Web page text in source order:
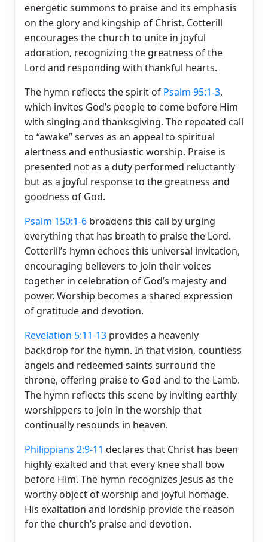
energetic summons to praise and its emphasis
on the glory and kingship of Christ. Cotterill
encourages the church to unite in joyful
adoration, recognizing the greatness of the
Lord and responding with thankful hearts.
The hymn reflects the spirit of Psalm 95:1-3,
which invites God’s people to come before Him
with singing and thanksgiving. The repeated call
to “awake” serves as an appeal to spiritual
alertness and enthusiastic worship. Praise is
presented not as a duty performed reluctantly
but as a joyful response to the greatness and
goodness of God.
Psalm 150:1-6 broadens this call by urging
everything that has breath to praise the Lord.
Cotterill’s hymn echoes this universal invitation,
encouraging believers to join their voices
together in celebration of God’s majesty and
power. Worship becomes a shared expression
of gratitude and devotion.
Revelation 5:11-13 provides a heavenly
backdrop for the hymn. In that vision, countless
angels and redeemed saints surround the
throne, offering praise to God and to the Lamb.
The hymn reflects this scene by inviting earthly
worshippers to join in the worship that
continually resounds in heaven.
Philippians 2:9-11 declares that Christ has been
highly exalted and that every knee shall bow
before Him. The hymn recognizes Jesus as the
worthy object of worship and joyful homage.
His exaltation and lordship provide the reason
for the church’s praise and devotion.